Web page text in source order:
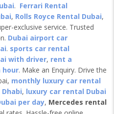
. Ferrari Rental
, Rolls Royce Rental Dubai,
exclusive service. Trusted
Dubai airport car
. sports car rental
with driver, rent a
hour. Make an Enquiry. Drive the
monthly luxury car rental
, luxury car rental Dubai
per day, Mercedes rental